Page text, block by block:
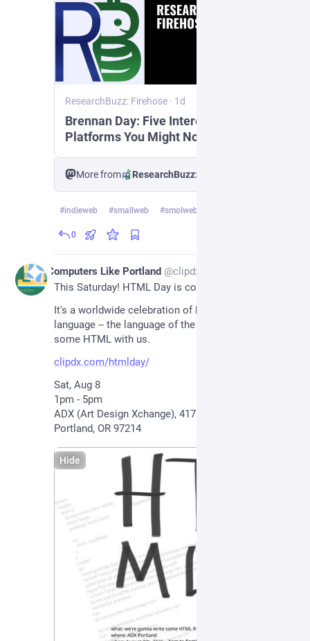
ResearchBuzz: Firehose · 1d
Brennan Day: Five Interesting Indie
Platforms You Might Not Have Heard
More from ResearchBuzz: Firehose
#indieweb #smallweb #smolweb
0
2d Computers Like Portland @clipdx@pdx.social
This Saturday! HTML Day is coming to Portland!!
It's a worldwide celebration of hypertext markup
language -- the language of the web. Come write
some HTML with us.
clipdx.com/htmlday/
Sat, Aug 8
1pm - 5pm
ADX (Art Design Xchange), 417 SE 11th Ave,
Portland, OR 97214
Hide